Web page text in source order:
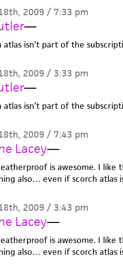
2009 / 7:33 pm
—
atlas isn’t part of the
2009 / 3:33 pm
—
atlas isn’t part of the
2009 / 7:43 pm
Lacey—
is awesome. I like
also… even if scorch atlas is
2009 / 3:43 pm
Lacey—
is awesome. I like
also… even if scorch atlas is